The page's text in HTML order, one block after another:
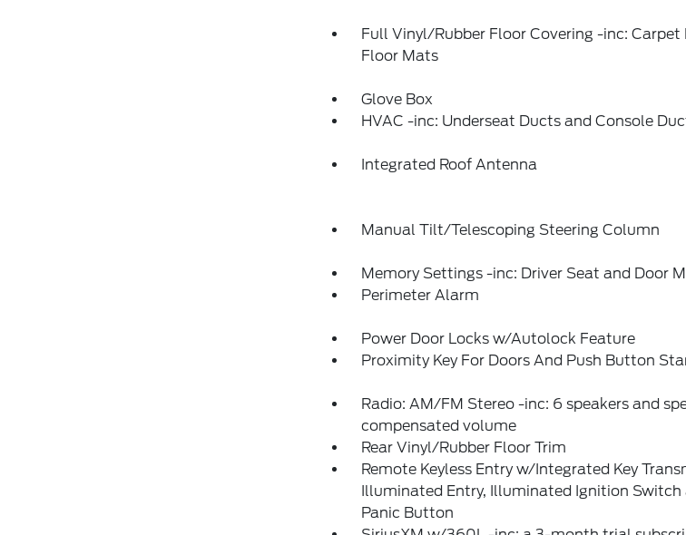
Full Vinyl/Rubber Floor Covering -inc: Carpet
Floor Mats
Glove Box
HVAC -inc: Underseat Ducts and Console
Integrated Roof Antenna
Manual Tilt/Telescoping Steering Column
Memory Settings -inc: Driver Seat and Door
Perimeter Alarm
Power Door Locks w/Autolock Feature
Proximity Key For Doors And Push Button
Radio: AM/FM Stereo -inc: 6 speakers and
compensated volume
Rear Vinyl/Rubber Floor Trim
Remote Keyless Entry w/Integrated Key
Illuminated Entry, Illuminated Ignition Switch
Panic Button